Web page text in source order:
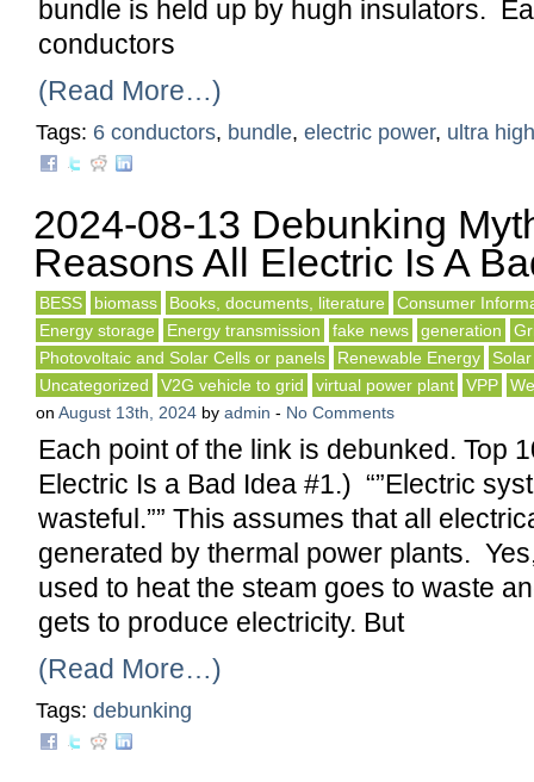
bundle is held up by hugh insulators.
conductors
(Read More…)
Tags: 6 conductors, bundle, electric power, ultra
2024-08-13 Debunking
Reasons All Electric Is A
BESS biomass Books, documents, literature
Consumer
Energy storage
Energy transmission fake news generation
Photovoltaic and Solar Cells or panels
Renewable Energy
Solar
Uncategorized
V2G vehicle to grid virtual power plant VPP
on August 13th, 2024 by admin - No Comments
Each point of the link is debunked. Top
Electric Is a Bad Idea #1.) “”Electric
wasteful.”” This assumes that all
generated by thermal power plants.
used to heat the steam goes to waste
gets to produce electricity. But
(Read More…)
Tags: debunking